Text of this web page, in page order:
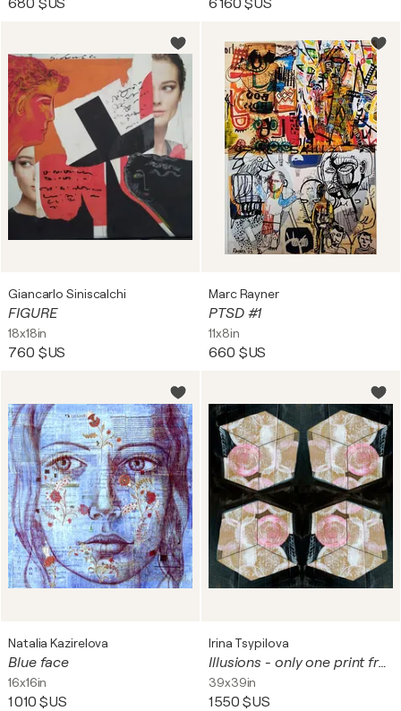
680 $US 6 160 $US
Giancarlo Siniscalchi
FIGURE
18x18in
760 $US
Marc Rayner
PTSD #1
11x8in
660 $US
Natalia Kazirelova
Blue face
16x16in
1 010 $US
Irina Tsypilova
Illusions - only one print from the original work
39x39in
1 550 $US